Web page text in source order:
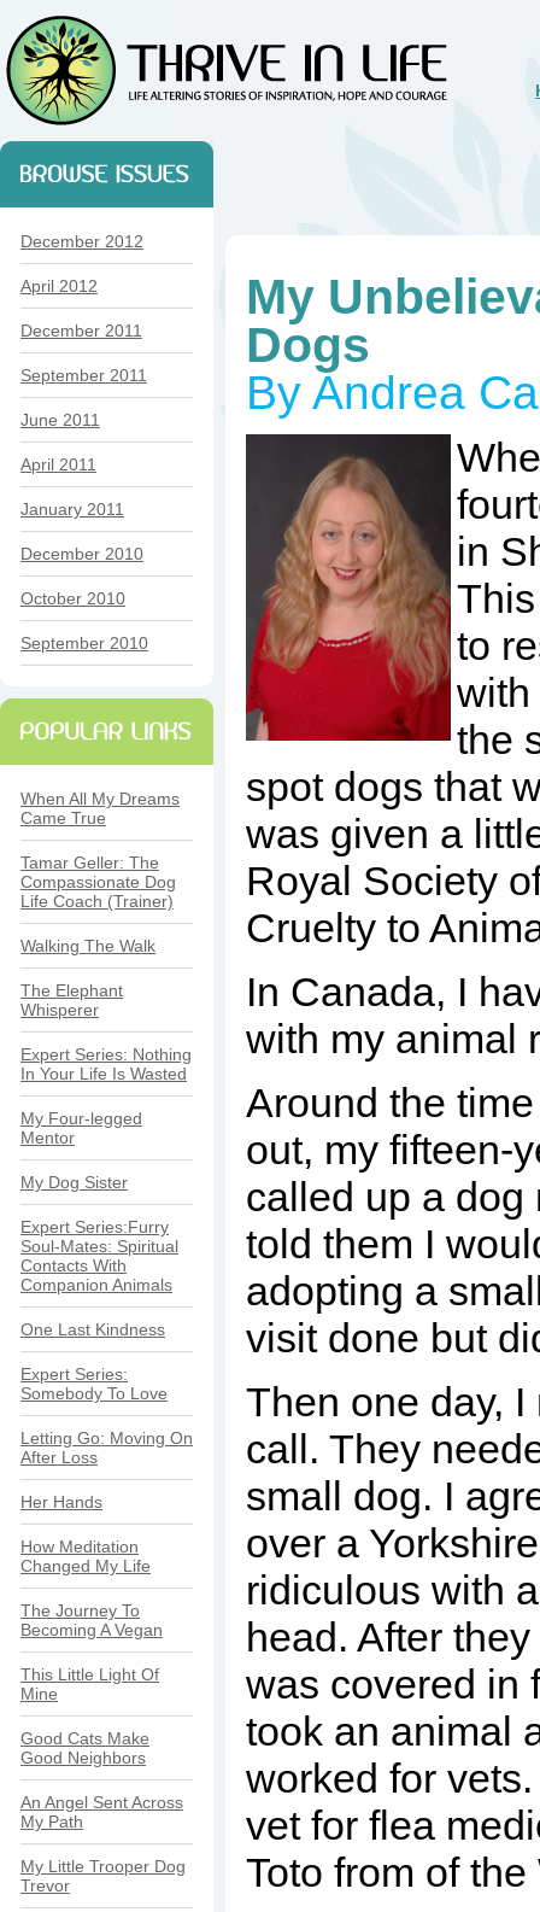
December 2012
April 2012
December 2011
September 2011
June 2011
April 2011
January 2011
December 2010
October 2010
September 2010
When All My Dreams
Came True
Tamar Geller: The
Compassionate Dog
Life Coach (Trainer)
Walking The Walk
The Elephant
Whisperer
Expert Series: Nothing
In Your Life Is Wasted
My Four-legged
Mentor
My Dog Sister
Expert Series:Furry
Soul-Mates: Spiritual
Contacts With
Companion Animals
One Last Kindness
Expert Series:
Somebody To Love
Letting Go: Moving On
After Loss
Her Hands
How Meditation
Changed My Life
The Journey To
Becoming A Vegan
This Little Light Of
Mine
Good Cats Make
Good Neighbors
An Angel Sent Across
My Path
My Little Trooper Dog
Trevor
My
Dogs
By Andrea
in
to
with
the
spot dogs that
was given a
Royal Society
Cruelty to
In Canada, I
with my animal
Around the
out, my fifteen-
called up a dog
told them I
adopting a
visit done but
Then one day,
call. They
small dog. I
over a
ridiculous with
head. After
was covered in
took an animal
worked for
vet for flea
Toto from of